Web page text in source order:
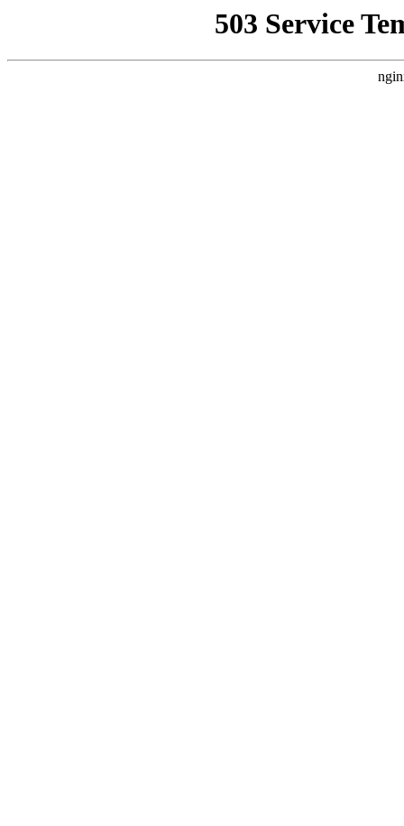
503 Service